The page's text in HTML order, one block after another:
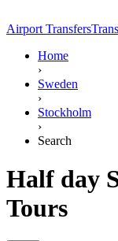
Airport Transfers
Home
›
Sweden
›
Stockholm
›
Search
Half day
Tours